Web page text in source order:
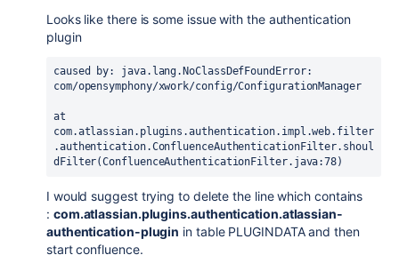
Looks like there is some issue with the authentication
plugin
caused by: java.lang.NoClassDefFoundError:
com/opensymphony/xwork/config/ConfigurationManager
at
com.atlassian.plugins.authentication.impl.web.filter
.authentication.ConfluenceAuthenticationFilter.shoul
dFilter(ConfluenceAuthenticationFilter.java:78)
I would suggest trying to delete the line which contains
: com.atlassian.plugins.authentication.atlassian-
authentication-plugin in table PLUGINDATA and then
start confluence.